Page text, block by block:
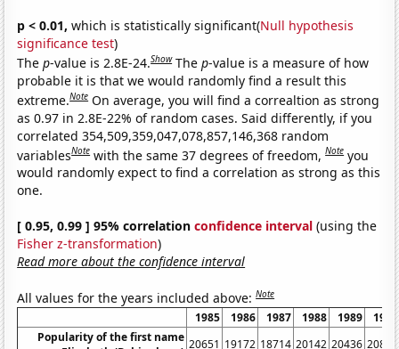
p < 0.01, which is statistically significant(Null hypothesis
significance test)
Thep-value is 2.8E-24.Show Thep-value is a measure of how
probable it is that we would randomly find a result this
extreme.Note On average, you will find a correaltion as strong
as 0.97 in 2.8E-22% of random cases. Said differently, if you
correlated 354,509,359,047,078,857,146,368 random
variablesNote with the same 37 degrees of freedom,Note you
would randomly expect to find a correlation as strong as this
one.
[ 0.95, 0.99 ] 95% correlationconfidence interval (using the
Fisher z-transformation)
Read more about the confidence interval
All values for the years included above:Note
1985 1986 1987 1988 1989
1990
Popularity of the first name 20651 19172 18714 20142 20436 20840